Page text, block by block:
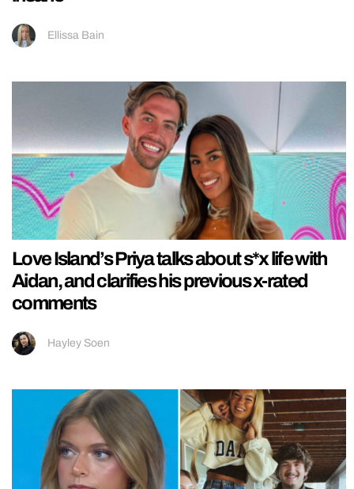
Ellissa Bain
Love Island’s Priya talks about s*x life with
Aidan, and clarifies his previous x-rated
comments
Hayley Soen